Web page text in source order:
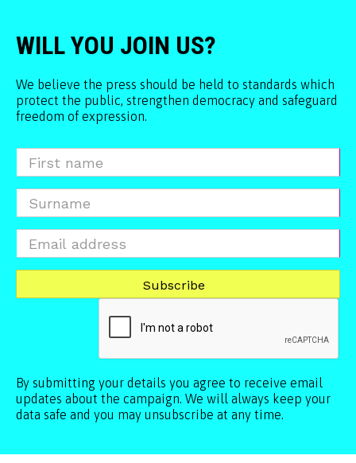
WILL YOU JOIN US?
We believe the press should be held to standards which
protect the public, strengthen democracy and safeguard
freedom of expression.
By submitting your details you agree to receive email
updates about the campaign. We will always keep your
data safe and you may unsubscribe at any time.